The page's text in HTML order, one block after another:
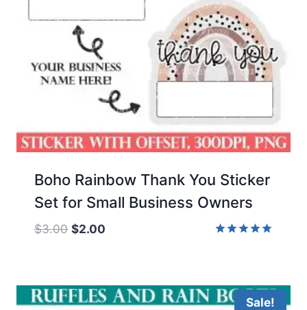
Boho Rainbow Thank You Sticker
Set for Small Business Owners
$3.00 Original
$3.00.
$2.00
$2.00.
Sale!